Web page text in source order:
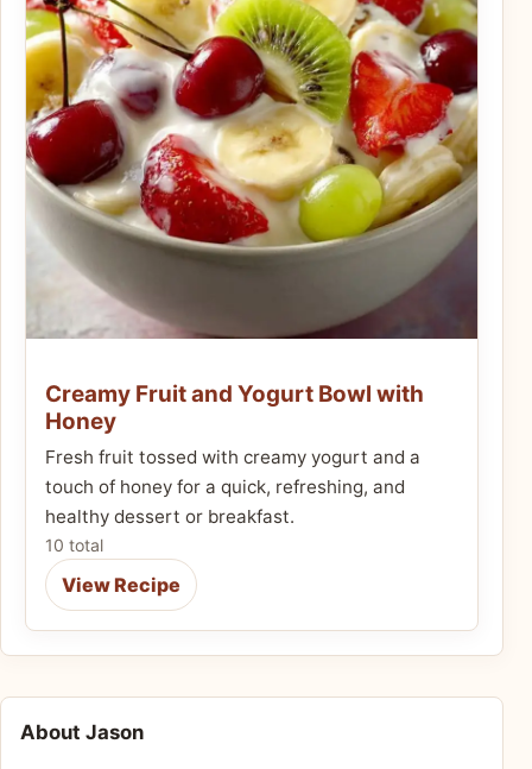
Creamy Fruit and Yogurt Bowl with
Honey
Fresh fruit tossed with creamy yogurt and a
touch of honey for a quick, refreshing, and
healthy dessert or breakfast.
10 total
View Recipe
About Jason